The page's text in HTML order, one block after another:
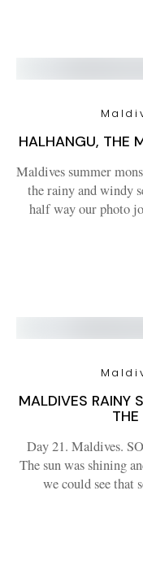
HALHANGU, THE
Maldives summer
the rainy and windy
half way our photo
MALDIVES RAINY
THE
Day 21. Maldives.
The sun was shining
we could see